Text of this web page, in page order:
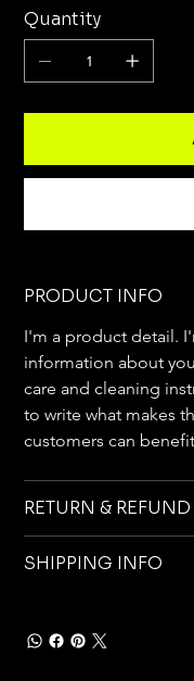
Quantity
PRODUCT INFO
I'm a product detail.
information about
care and cleaning
to write what makes
customers can
RETURN &
SHIPPING INFO